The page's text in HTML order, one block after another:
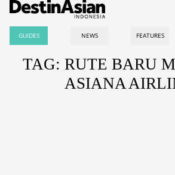
GUIDES NEWS FEATURES
TAG: RUTE BARU
ASIANA